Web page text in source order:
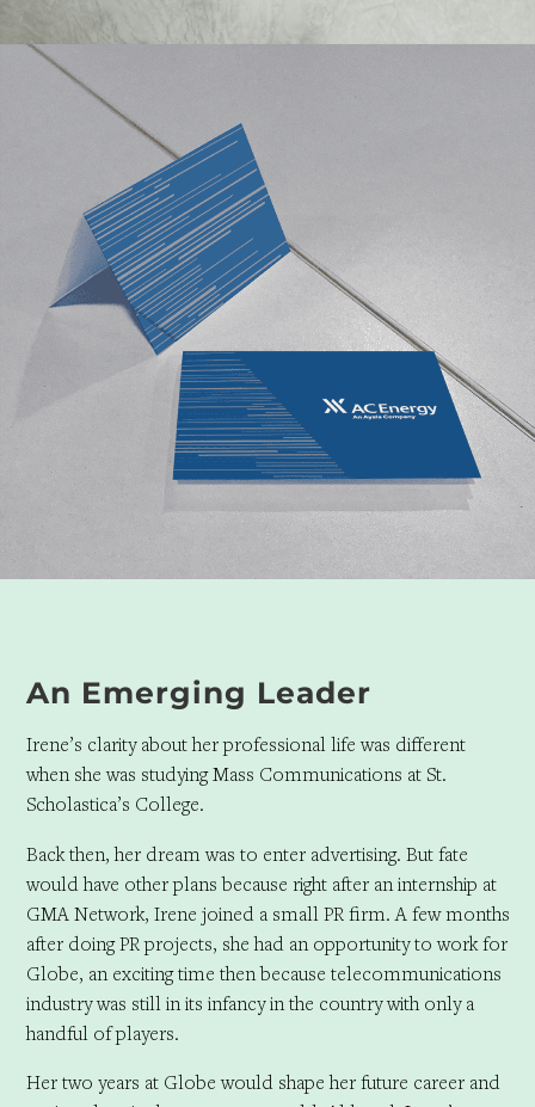
An Emerging Leader
Irene’s clarity about her professional life was different
when she was studying Mass Communications at St.
Scholastica’s College.
Back then, her dream was to enter advertising. But fate
would have other plans because right after an internship at
GMA Network, Irene joined a small PR firm. A few months
after doing PR projects, she had an opportunity to work for
Globe, an exciting time then because telecommunications
industry was still in its infancy in the country with only a
handful of players.
Her two years at Globe would shape her future career and